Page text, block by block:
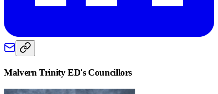
Malvern Trinity ED's Councillors